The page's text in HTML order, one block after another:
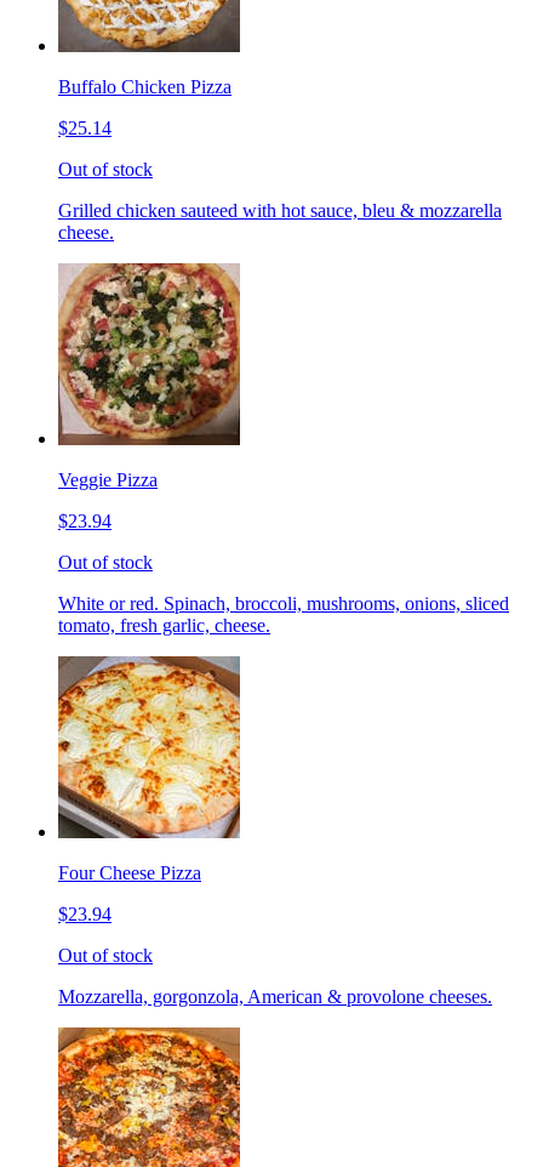
Buffalo Chicken Pizza
$25.14
Out of stock
Grilled chicken sauteed with hot sauce, bleu & mozzarella
cheese.
Veggie Pizza
$23.94
Out of stock
White or red. Spinach, broccoli, mushrooms, onions, sliced
tomato, fresh garlic, cheese.
Four Cheese Pizza
$23.94
Out of stock
Mozzarella, gorgonzola, American & provolone cheeses.